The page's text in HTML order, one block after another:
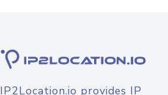
IP2Location.io provides IP